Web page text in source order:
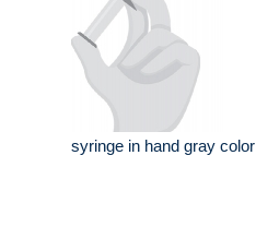
syringe in hand gray color